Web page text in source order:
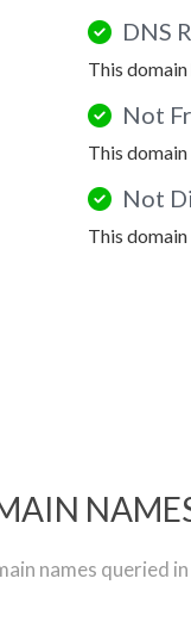
DNS
This domain
Not
This domain
Not
This
names queried